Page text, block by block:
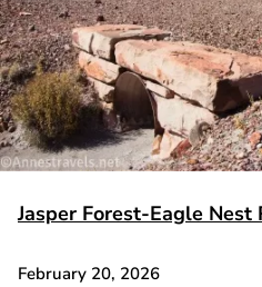
Jasper Forest-Eagle Nest
February 20, 2026